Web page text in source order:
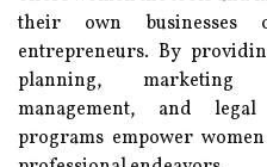
their own businesses
entrepreneurs. By
planning, marketing
management, and legal
programs empower